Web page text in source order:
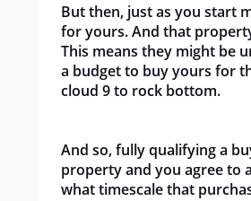
But then, just as you start
for yours. And that
This means they might be
a budget to buy yours for
cloud 9 to rock bottom.
And so, fully qualifying a
property and you agree to
what timescale that